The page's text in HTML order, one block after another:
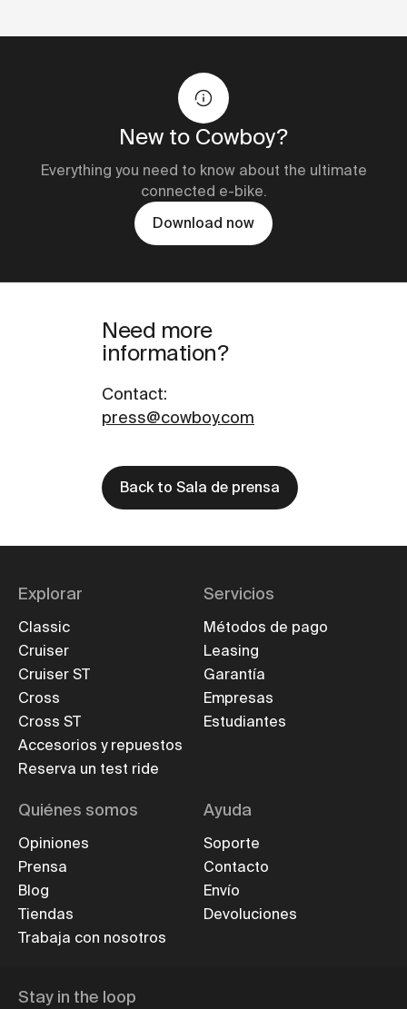
New to Cowboy?
Everything you need to know about the ultimate
connected e-bike.
Download now
Need more
information?
Contact:
press@cowboy.com
Back to Sala de prensa
Explorar
Classic
Cruiser
Cruiser ST
Cross
Cross ST
Accesorios y repuestos
Reserva un test ride
Servicios
Métodos de pago
Leasing
Garantía
Empresas
Estudiantes
Quiénes somos
Opiniones
Prensa
Blog
Tiendas
Trabaja con nosotros
Ayuda
Soporte
Contacto
Envío
Devoluciones
Stay in the loop